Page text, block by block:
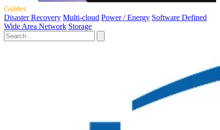
Guides
Disaster Recovery Multi-cloud Power / Energy Software Defined
Wide Area Network Storage